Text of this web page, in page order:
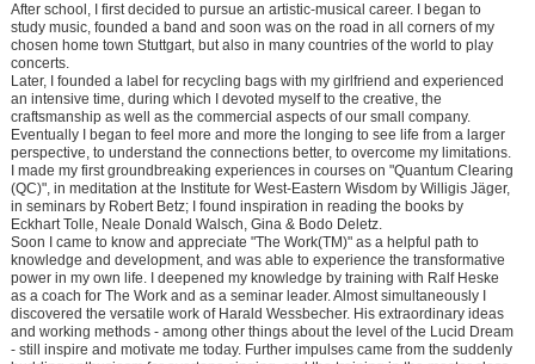
After school, I first decided to pursue an artistic-musical career. I began to
study music, founded a band and soon was on the road in all corners of my
chosen home town Stuttgart, but also in many countries of the world to play
concerts.
Later, I founded a label for recycling bags with my girlfriend and experienced
an intensive time, during which I devoted myself to the creative, the
craftsmanship as well as the commercial aspects of our small company.
Eventually I began to feel more and more the longing to see life from a larger
perspective, to understand the connections better, to overcome my limitations.
I made my first groundbreaking experiences in courses on "Quantum Clearing
(QC)", in meditation at the Institute for West-Eastern Wisdom by Willigis Jäger,
in seminars by Robert Betz; I found inspiration in reading the books by
Eckhart Tolle, Neale Donald Walsch, Gina & Bodo Deletz.
Soon I came to know and appreciate "The Work(TM)" as a helpful path to
knowledge and development, and was able to experience the transformative
power in my own life. I deepened my knowledge by training with Ralf Heske
as a coach for The Work and as a seminar leader. Almost simultaneously I
discovered the versatile work of Harald Wessbecher. His extraordinary ideas
and working methods - among other things about the level of the Lucid Dream
- still inspire and motivate me today. Further impulses came from the suddenly